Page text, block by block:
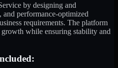
by designing and
and performance-optimized
requirements. The platform
while ensuring stability and